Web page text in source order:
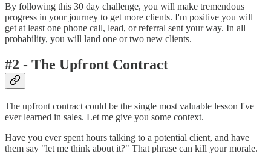
By following this 30 day challenge, you will make tremendous
progress in your journey to get more clients. I'm positive you will
get at least one phone call, lead, or referral sent your way. In all
probability, you will land one or two new clients.
#2 - The Upfront Contract
The upfront contract could be the single most valuable lesson I've
ever learned in sales. Let me give you some context.
Have you ever spent hours talking to a potential client, and have
them say "let me think about it?" That phrase can kill your morale.